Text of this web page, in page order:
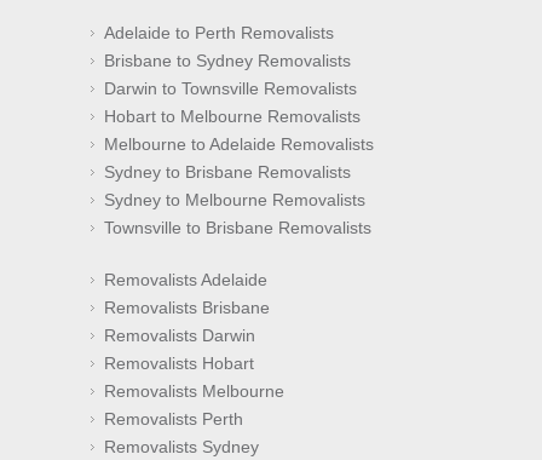
Adelaide to Perth Removalists
Brisbane to Sydney Removalists
Darwin to Townsville Removalists
Hobart to Melbourne Removalists
Melbourne to Adelaide Removalists
Sydney to Brisbane Removalists
Sydney to Melbourne Removalists
Townsville to Brisbane Removalists
Removalists Adelaide
Removalists Brisbane
Removalists Darwin
Removalists Hobart
Removalists Melbourne
Removalists Perth
Removalists Sydney